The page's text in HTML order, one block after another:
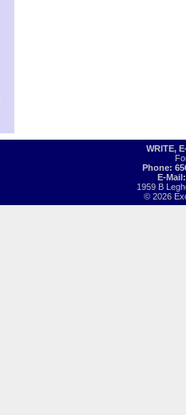
WRITE,
Phone:
E-
1959 B
© 2026